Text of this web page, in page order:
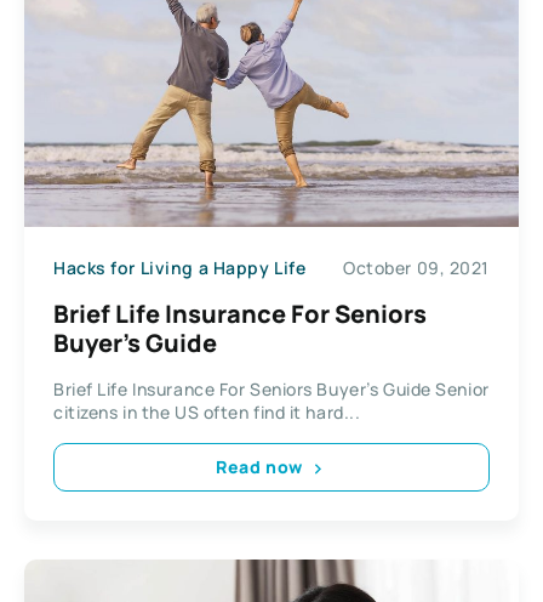
Hacks for Living a Happy Life October 09, 2021
Brief Life Insurance For Seniors
Buyer’s Guide
Brief Life Insurance For Seniors Buyer’s Guide Senior
citizens in the US often find it hard...
Read now